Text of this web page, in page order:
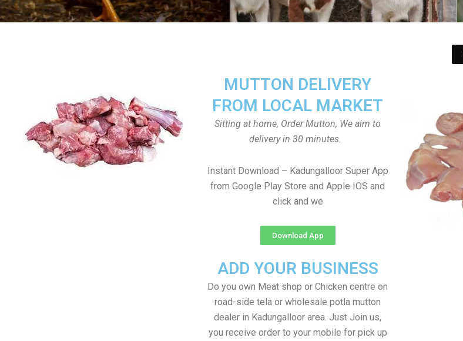
MUTTON DELIVERY
FROM LOCAL MARKET
Sitting at home, Order Mutton, We aim to
delivery in 30 minutes.
Instant Download – Kadungalloor Super App
from Google Play Store and Apple IOS and
click and we
Download App
ADD YOUR BUSINESS
Do you own Meat shop or Chicken centre on
road-side tela or wholesale potla mutton
dealer in Kadungalloor area. Just Join us,
you receive order to your mobile for pick up